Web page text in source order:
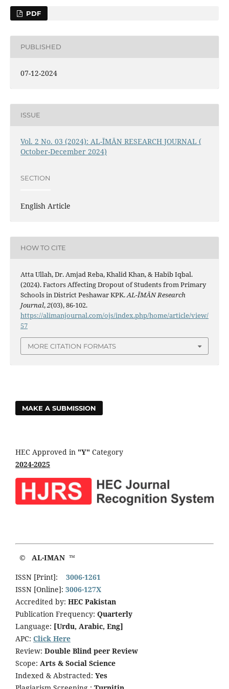
PDF
PUBLISHED
07-12-2024
ISSUE
Vol. 2 No. 03 (2024): AL-ĪMĀN RESEARCH JOURNAL (
October-December 2024)
SECTION
English Article
HOW TO CITE
Atta Ullah, Dr. Amjad Reba, Khalid Khan, & Habib Iqbal.
(2024). Factors Affecting Dropout of Students from Primary
Schools in District Peshawar KPK.AL-ĪMĀN Research
Journal,2(03), 86-102.
https://alimanjournal.com/ojs/index.php/home/article/view/
57
MORE CITATION FORMATS
MAKE A SUBMISSION
HEC Approved in "Y" Category
2024-2025
© AL-IMAN ™
ISSN [Print]:
3006-1261
ISSN [Online]: 3006-127X
Accredited by: HEC Pakistan
Publication Frequency: Quarterly
Language: [Urdu, Arabic, Eng]
APC: Click Here
Review: Double Blind peer Review
Scope: Arts & Social Science
Indexed & Abstracted: Yes